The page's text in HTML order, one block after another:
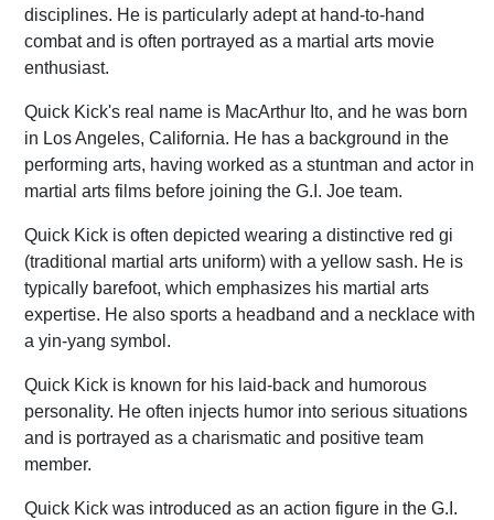
disciplines. He is particularly adept at hand-to-hand
combat and is often portrayed as a martial arts movie
enthusiast.
Quick Kick's real name is MacArthur Ito, and he was born
in Los Angeles, California. He has a background in the
performing arts, having worked as a stuntman and actor in
martial arts films before joining the G.I. Joe team.
Quick Kick is often depicted wearing a distinctive red gi
(traditional martial arts uniform) with a yellow sash. He is
typically barefoot, which emphasizes his martial arts
expertise. He also sports a headband and a necklace with
a yin-yang symbol.
Quick Kick is known for his laid-back and humorous
personality. He often injects humor into serious situations
and is portrayed as a charismatic and positive team
member.
Quick Kick was introduced as an action figure in the G.I.